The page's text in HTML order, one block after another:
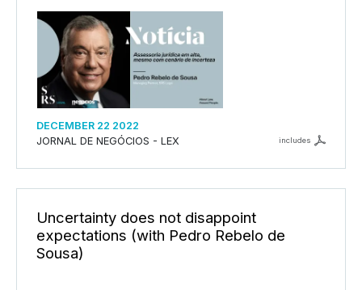
DECEMBER 22 2022
JORNAL DE NEGÓCIOS - LEX
includes
Uncertainty does not disappoint
expectations (with Pedro Rebelo de
Sousa)